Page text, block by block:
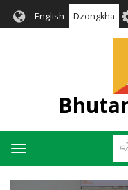
English Dzongkha
ཞིབ།
Toggle
navigation